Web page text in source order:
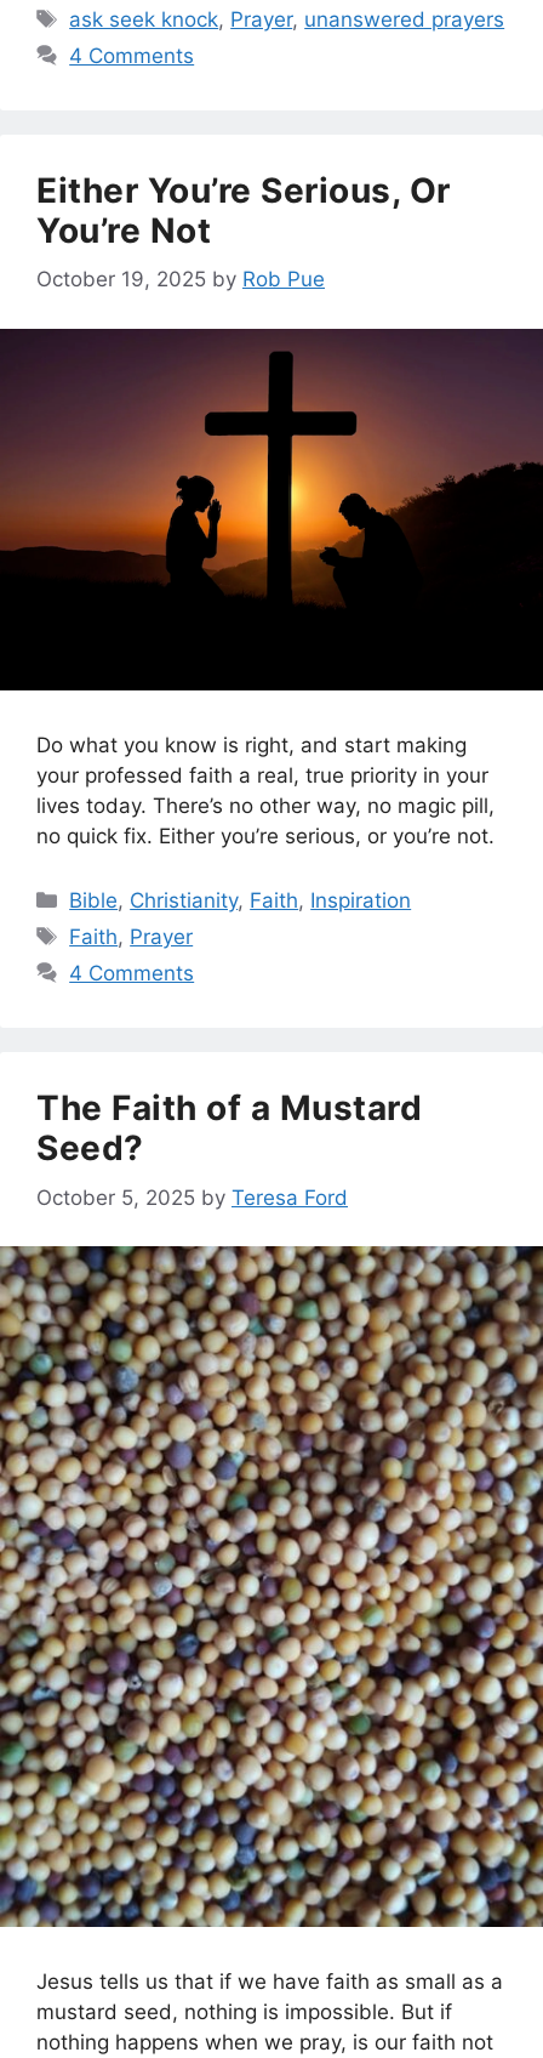
Tags
ask seek knock, Prayer, unanswered prayers
4 Comments
Either You’re Serious, Or
You’re Not
October 19, 2025 by Rob Pue
Do what you know is right, and start making
your professed faith a real, true priority in your
lives today. There’s no other way, no magic pill,
no quick fix. Either you’re serious, or you’re not.
Categories
Bible, Christianity, Faith, Inspiration
Tags
Faith, Prayer
4 Comments
The Faith of a Mustard
Seed?
October 5, 2025 by Teresa Ford
Jesus tells us that if we have faith as small as a
mustard seed, nothing is impossible. But if
nothing happens when we pray, is our faith not